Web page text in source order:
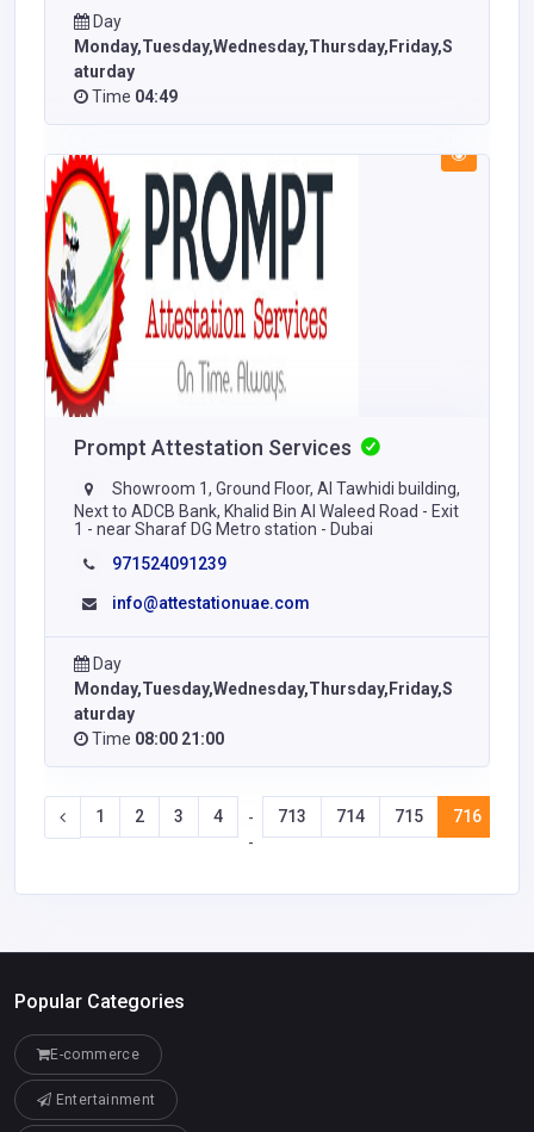
Day
Monday,Tuesday,Wednesday,Thursday,Friday,S
aturday
Time 04:49
Prompt Attestation Services
Showroom 1, Ground Floor, Al Tawhidi building,
Next to ADCB Bank, Khalid Bin Al Waleed Road - Exit
1 - near Sharaf DG Metro station - Dubai
971524091239
info@attestationuae.com
Day
Monday,Tuesday,Wednesday,Thursday,Friday,S
aturday
Time 08:00 21:00
1 2 3 4
-
-
713 714 715 716
Popular Categories
E-commerce
Entertainment